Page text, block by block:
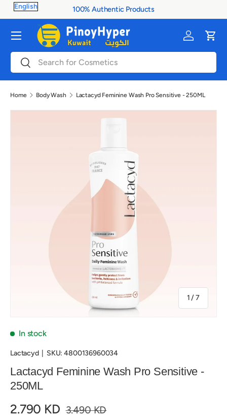
Skip to content
100% Authentic Products
SearchSearch
Log inCart
Menu
Home Body Wash Lactacyd Feminine Wash Pro Sensitive - 250ML
1 /of
7
In stock
Lactacyd| SKU: 4800136960034
Lactacyd Feminine Wash Pro Sensitive -
250ML
2.790 KD 3.490 KD